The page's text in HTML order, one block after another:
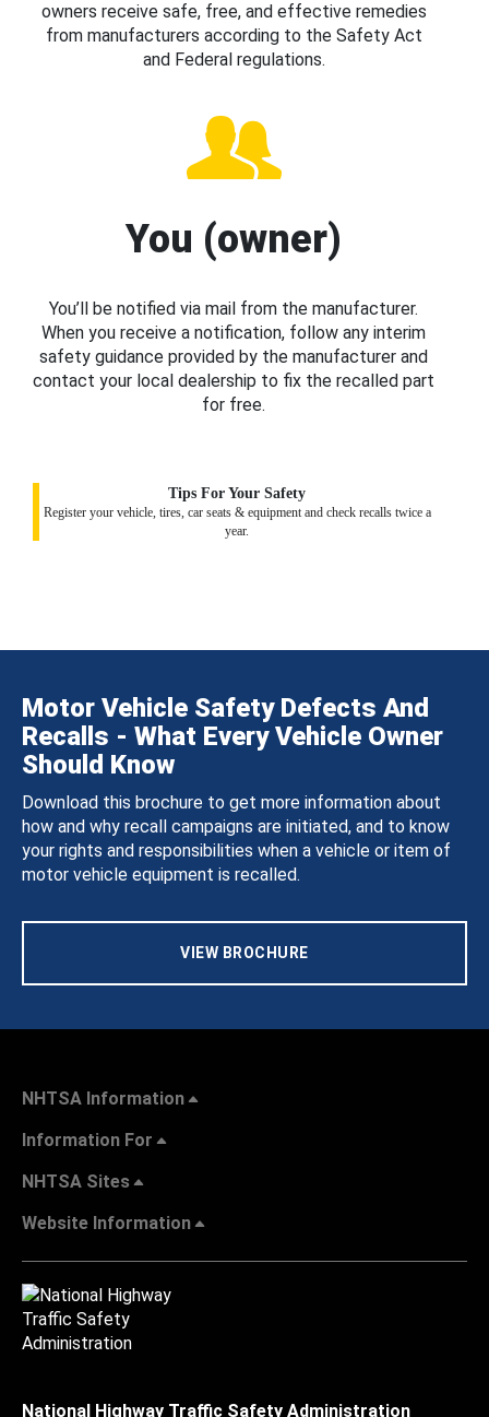
owners receive safe, free, and effective remedies
from manufacturers according to the Safety Act
and Federal regulations.
You (owner)
You’ll be notified via mail from the manufacturer.
When you receive a notification, follow any interim
safety guidance provided by the manufacturer and
contact your local dealership to fix the recalled part
for free.
Tips For Your Safety
Register your vehicle, tires, car seats & equipment and check recalls twice a
year.
Motor Vehicle Safety Defects And
Recalls - What Every Vehicle Owner
Should Know
Download this brochure to get more information about
how and why recall campaigns are initiated, and to know
your rights and responsibilities when a vehicle or item of
motor vehicle equipment is recalled.
VIEW BROCHURE
NHTSA Information
Information For
NHTSA Sites
Website Information
National Highway Traffic Safety Administration